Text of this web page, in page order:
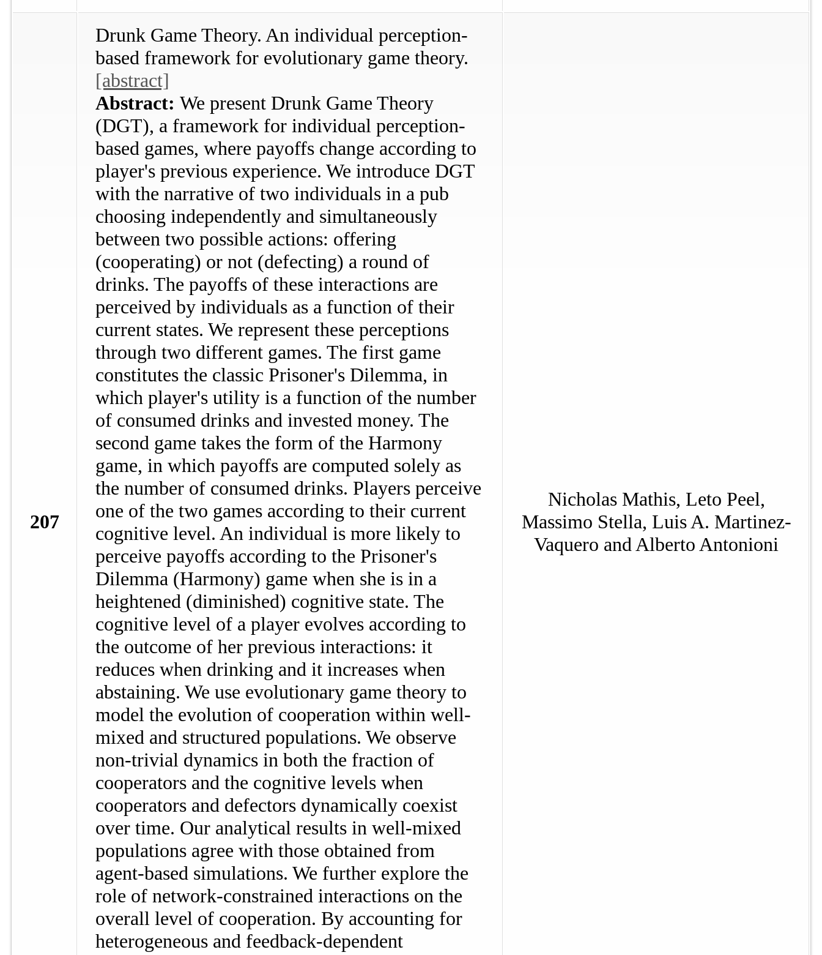
207
Drunk Game Theory. An individual perception-
based framework for evolutionary game theory.
[abstract]
Abstract: We present Drunk Game Theory
(DGT), a framework for individual perception-
based games, where payoffs change according to
player's previous experience. We introduce DGT
with the narrative of two individuals in a pub
choosing independently and simultaneously
between two possible actions: offering
(cooperating) or not (defecting) a round of
drinks. The payoffs of these interactions are
perceived by individuals as a function of their
current states. We represent these perceptions
through two different games. The first game
constitutes the classic Prisoner's Dilemma, in
which player's utility is a function of the number
of consumed drinks and invested money. The
second game takes the form of the Harmony
game, in which payoffs are computed solely as
the number of consumed drinks. Players perceive
one of the two games according to their current
cognitive level. An individual is more likely to
perceive payoffs according to the Prisoner's
Dilemma (Harmony) game when she is in a
heightened (diminished) cognitive state. The
cognitive level of a player evolves according to
the outcome of her previous interactions: it
reduces when drinking and it increases when
abstaining. We use evolutionary game theory to
model the evolution of cooperation within well-
mixed and structured populations. We observe
non-trivial dynamics in both the fraction of
cooperators and the cognitive levels when
cooperators and defectors dynamically coexist
over time. Our analytical results in well-mixed
populations agree with those obtained from
agent-based simulations. We further explore the
role of network-constrained interactions on the
overall level of cooperation. By accounting for
heterogeneous and feedback-dependent
Nicholas Mathis, Leto Peel,
Massimo Stella, Luis A. Martinez-
Vaquero and Alberto Antonioni